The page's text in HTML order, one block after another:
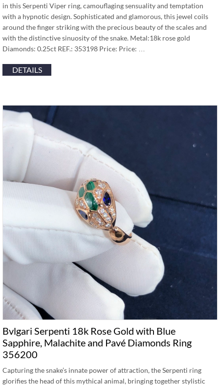
in this Serpenti Viper ring, camouflaging sensuality and temptation
with a hypnotic design. Sophisticated and glamorous, this jewel coils
around the finger striking with the precious beauty of the scales and
with the distinctive sinuosity of the snake. Metal:18k rose gold
Diamonds: 0.25ct REF.: 353198 Price: Price: …
DETAILS
Bvlgari Serpenti 18k Rose Gold with Blue
Sapphire, Malachite and Pavé Diamonds Ring
356200
Capturing the snake’s innate power of attraction, the Serpenti ring
glorifies the head of this mythical animal, bringing together stylistic